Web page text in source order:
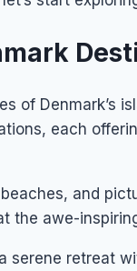
Denmark’s
each
and
the awe-
retreat